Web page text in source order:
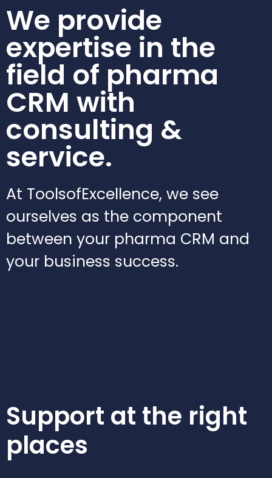
We provide
expertise in the
field of pharma
CRM with
consulting &
service.
At ToolsofExcellence, we see
ourselves as the component
between your pharma CRM and
your business success.
Support at the right
places